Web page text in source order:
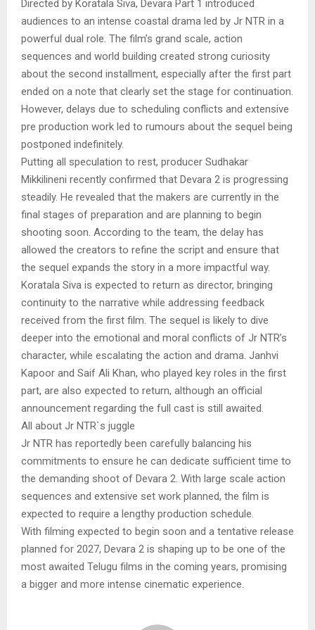
Directed by Koratala Siva, Devara Part 1 introduced
audiences to an intense coastal drama led by Jr NTR in a
powerful dual role. The film’s grand scale, action
sequences and world building created strong curiosity
about the second installment, especially after the first part
ended on a note that clearly set the stage for continuation.
However, delays due to scheduling conflicts and extensive
pre production work led to rumours about the sequel being
postponed indefinitely.
Putting all speculation to rest, producer Sudhakar
Mikkilineni recently confirmed that Devara 2 is progressing
steadily. He revealed that the makers are currently in the
final stages of preparation and are planning to begin
shooting soon. According to the team, the delay has
allowed the creators to refine the script and ensure that
the sequel expands the story in a more impactful way.
Koratala Siva is expected to return as director, bringing
continuity to the narrative while addressing feedback
received from the first film. The sequel is likely to dive
deeper into the emotional and moral conflicts of Jr NTR’s
character, while escalating the action and drama. Janhvi
Kapoor and Saif Ali Khan, who played key roles in the first
part, are also expected to return, although an official
announcement regarding the full cast is still awaited.
All about Jr NTR`s juggle
Jr NTR has reportedly been carefully balancing his
commitments to ensure he can dedicate sufficient time to
the demanding shoot of Devara 2. With large scale action
sequences and extensive set work planned, the film is
expected to require a lengthy production schedule.
With filming expected to begin soon and a tentative release
planned for 2027, Devara 2 is shaping up to be one of the
most awaited Telugu films in the coming years, promising
a bigger and more intense cinematic experience.